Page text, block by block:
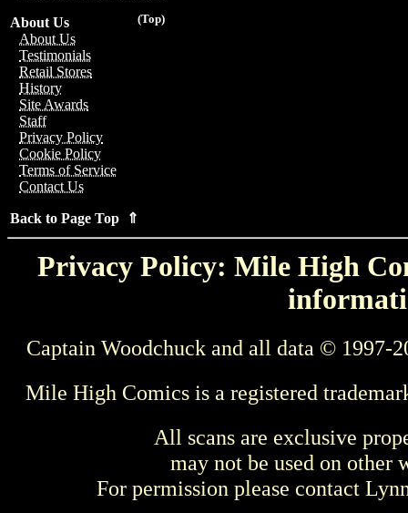
(Top)
About Us
About Us
Testimonials
Retail Stores
History
Site Awards
Staff
Privacy Policy
Cookie Policy
Terms of Service
Contact Us
Back to Page Top ⇑
Privacy Policy: Mile High
Captain Woodchuck and all data © 1997-
Mile High Comics is a registered
All scans are exclusive
may not be used on other
For permission please contact